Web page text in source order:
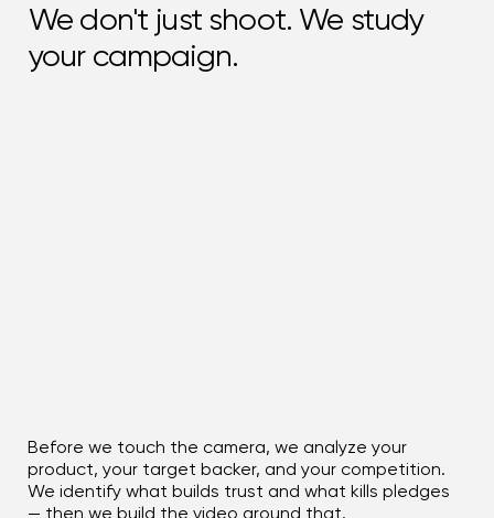
Before we touch the camera, we analyze your
product, your target backer, and your competition.
We identify what builds trust and what kills pledges
— then we build the video around that.
We don't just shoot. We study
your campaign.